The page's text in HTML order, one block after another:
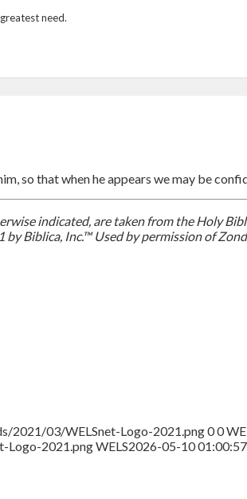
need.
so that when he appears we may be
indicated, are taken from the Holy
Biblica, Inc.™ Used by permission of
2021/03/WELSnet-Logo-2021.png00
Logo-2021.pngWELS2026-05-10 01:00:57